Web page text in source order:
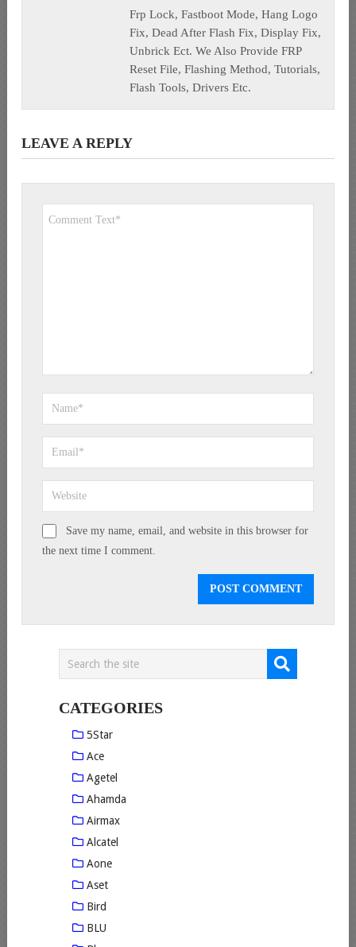
Frp Lock, Fastboot Mode, Hang Logo
Fix, Dead After Flash Fix, Display Fix,
Unbrick Ect. We Also Provide FRP
Reset File, Flashing Method, Tutorials,
Flash Tools, Drivers Etc.
LEAVE A REPLY
Save my name, email, and website in this browser for
the next time I comment.
CATEGORIES
5Star
Ace
Agetel
Ahamda
Airmax
Alcatel
Aone
Aset
Bird
BLU